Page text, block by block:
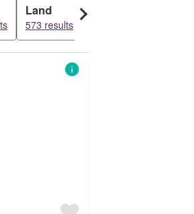
Land
573 results